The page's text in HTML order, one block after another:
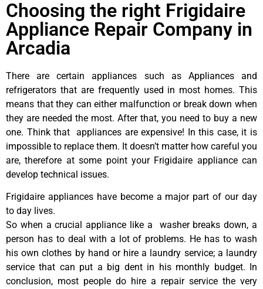
Choosing the right Frigidaire
Appliance Repair Company in
Arcadia
There are certain appliances such as Appliances and
refrigerators that are frequently used in most homes. This
means that they can either malfunction or break down when
they are needed the most. After that, you need to buy a new
one. Think that appliances are expensive! In this case, it is
impossible to replace them. It doesn’t matter how careful you
are, therefore at some point your Frigidaire appliance can
develop technical issues.
Frigidaire appliances have become a major part of our day
to day lives.
So when a crucial appliance like a washer breaks down, a
person has to deal with a lot of problems. He has to wash
his own clothes by hand or hire a laundry service; a laundry
service that can put a big dent in his monthly budget. In
conclusion, most people do hire a repair service the very